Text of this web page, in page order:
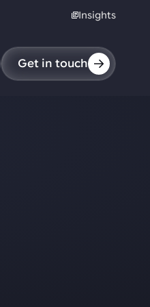
Insights
Get in touch